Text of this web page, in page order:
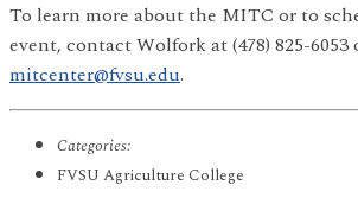
To learn more about the MITC or to
event, contact Wolfork at (478) 825-6053
mitcenter@fvsu.edu.
Categories:
FVSU Agriculture College